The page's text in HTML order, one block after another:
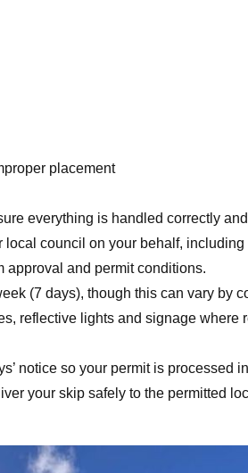
placement
everything is handled correctly
council on your behalf, including
approval and permit conditions.
(7 days), though this can vary by
reflective lights and signage where
notice so your permit is processed
your skip safely to the permitted